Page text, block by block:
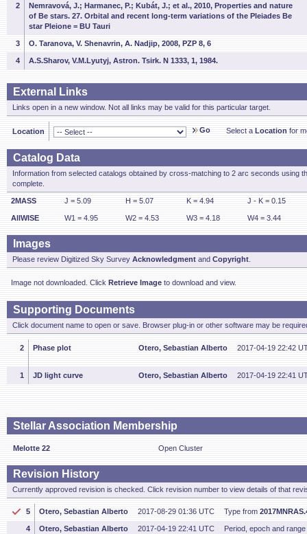
2
Nemravová, J.; Harmanec, P.; Kubát, J.; et al., 2010, Properties and nature
of Be stars. 27. Orbital and recent long-term variations of the Pleiades Be
star Pleione = BU Tauri
3 O. Taranova, V. Shenavrin, A. Nadjip, 2008, PZP 8, 6
4 A.S.Sharov, V.M.Lyutyj, Astron. Tsirk. N 1333, 1, 1984.
External Links
Links open in a new window. Not all links may be valid for this particular target.
Location Go Select a Location for
Catalog Data
Information from selected catalogs obtained by cross-matching to 2 arc seconds using
complete.
2MASS J = 5.09 H = 5.07 K = 4.94 J - K = 0.15
AllWISE W1 = 4.95 W2 = 4.53 W3 = 4.18 W4 = 3.44
Images
Please review Digitized Sky Survey Acknowledgment and Copyright
Image not downloaded. Click Retrieve Image to download and view.
Supporting Documents
Click document name to open or save. Browser plug-in or other software may be
2 Phase plot Otero, Sebastian Alberto 2017-04-19 22:42
1 JD light curve Otero, Sebastian Alberto 2017-04-19 22:41
Stellar Association Membership
Melotte 22 Open Cluster
Revision History
Currently approved revision is checked. Click revision number to view details of that
5 Otero, Sebastian Alberto 2017-08-29 01:36 UTC Type from
4 Otero, Sebastian Alberto 2017-04-19 22:41 UTC Period, epoch and